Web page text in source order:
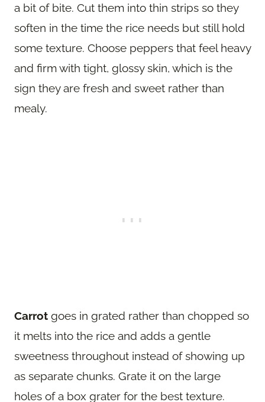
a bit of bite. Cut them into thin strips so they
soften in the time the rice needs but still hold
some texture. Choose peppers that feel heavy
and firm with tight, glossy skin, which is the
sign they are fresh and sweet rather than
mealy.
Carrot goes in grated rather than chopped so
it melts into the rice and adds a gentle
sweetness throughout instead of showing up
as separate chunks. Grate it on the large
holes of a box grater for the best texture.